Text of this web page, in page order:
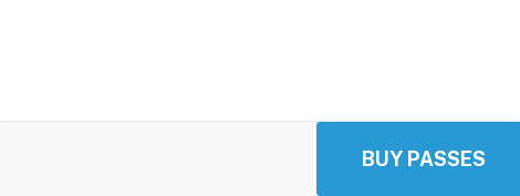
BUY PASSES